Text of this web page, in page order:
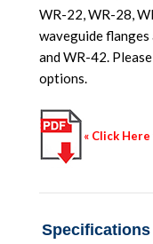
WR-22, WR-28,
waveguide
and WR-42.
options.
« Click
Specifications